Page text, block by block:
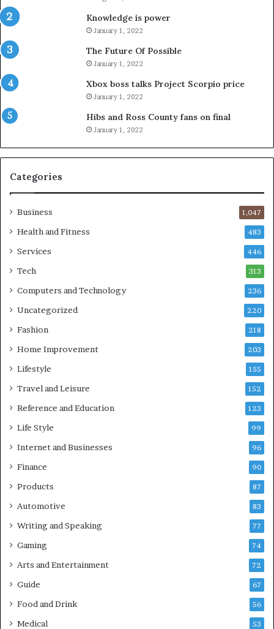
Knowledge is power
January 1, 2022
The Future Of Possible
January 1, 2022
Xbox boss talks Project Scorpio price
January 1, 2022
Hibs and Ross County fans on final
January 1, 2022
Categories
Business 1,047
Health and Fitness 483
Services 446
Tech 313
Computers and Technology 236
Uncategorized 220
Fashion 218
Home Improvement 203
Lifestyle 155
Travel and Leisure 152
Reference and Education 123
Life Style 99
Internet and Businesses 96
Finance 90
Products 87
Automotive 83
Writing and Speaking 77
Gaming 74
Arts and Entertainment 72
Guide 67
Food and Drink 56
Medical 53